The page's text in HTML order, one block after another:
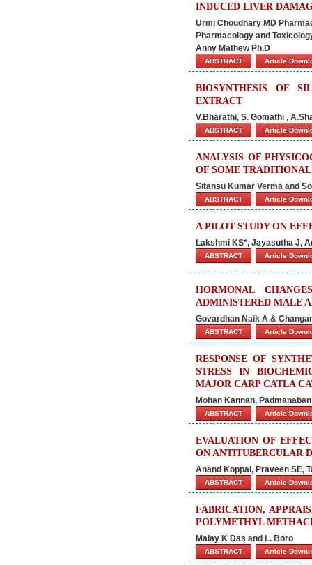
INDUCED LIVER
Urmi Choudhary MD
Pharmacology and
Anny Mathew Ph.D
ABSTRACT Article
BIOSYNTHESIS OF
EXTRACT
V.Bharathi, S. Gomathi ,
ABSTRACT Article
ANALYSIS OF
OF SOME
Sitansu Kumar Verma and
ABSTRACT Article
A PILOT STUDY ON
Lakshmi KS*, Jayasutha J,
ABSTRACT Article
HORMONAL
ADMINISTERED MALE
Govardhan Naik A &
ABSTRACT Article
RESPONSE OF
STRESS IN
MAJOR CARP CATLA
Mohan Kannan,
ABSTRACT Article
EVALUATION OF
ON ANTITUBERCULAR
Anand Koppal, Praveen SE,
ABSTRACT Article
FABRICATION,
POLYMETHYL
Malay K Das and L. Boro
ABSTRACT Article